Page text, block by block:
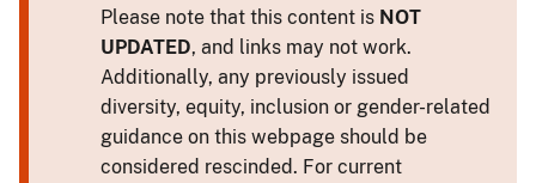
Please note that this content is NOT
UPDATED, and links may not work.
Additionally, any previously issued
diversity, equity, inclusion or gender-related
guidance on this webpage should be
considered rescinded. For current